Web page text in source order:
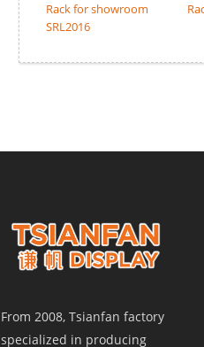
Rack for showroom
SRL2016
From 2008, Tsianfan factory
specialized in producing